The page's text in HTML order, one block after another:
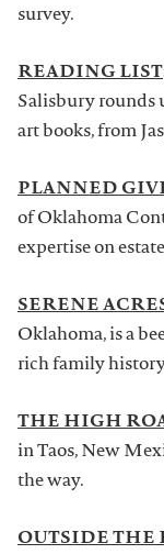
survey.
READING LIST
Salisbury rounds
art books, from
PLANNED
of Oklahoma
expertise on
SERENE
Oklahoma, is a
rich family
THE HIGH
in Taos, New
the way.
OUTSIDE THE